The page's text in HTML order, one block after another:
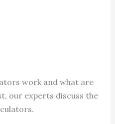
work and what are
our experts discuss the